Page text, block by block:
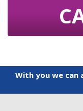
With you we can